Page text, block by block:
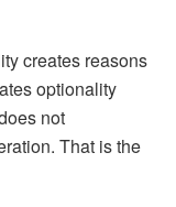
creates reasons
optionality
not
That is the